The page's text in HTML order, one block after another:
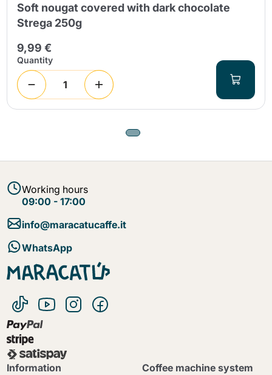
Soft nougat covered with dark chocolate
Strega 250g
9,99 €
Quantity
Working hours
09:00 - 17:00
info@maracatucaffe.it
WhatsApp
Information Coffee machine system